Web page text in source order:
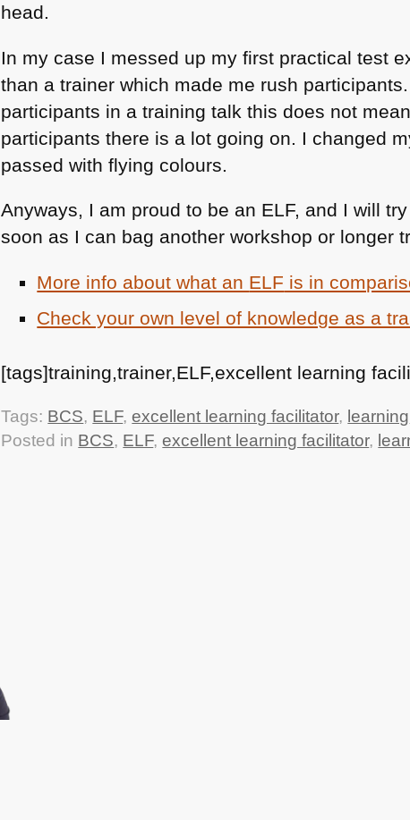
head.
In my case I messed up my first practical test
than a trainer which made me rush
participants in a training talk this does not
participants there is a lot going on. I changed
passed with flying colours.
Anyways, I am proud to be an ELF, and I will
soon as I can bag another workshop or longer
More info about what an ELF is in
Check your own level of knowledge as a
[tags]training,trainer,ELF,excellent learning
Tags: BCS, ELF,excellent learning facilitator, learning
Posted in BCS, ELF,excellent learning facilitator,